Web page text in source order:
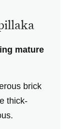
mature
brick
thick-